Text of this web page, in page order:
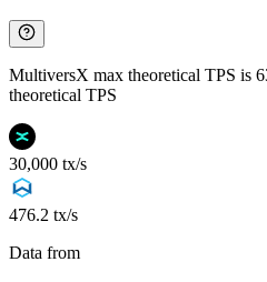
MultiversX max theoretical TPS is
theoretical TPS
30,000 tx/s
476.2 tx/s
Data from